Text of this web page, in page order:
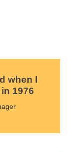
when I
1976